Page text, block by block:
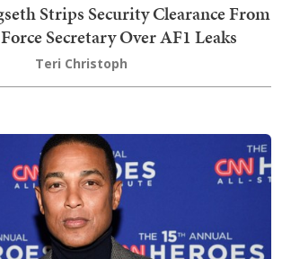
Strips Security Clearance From
Secretary Over AF1 Leaks
Teri Christoph